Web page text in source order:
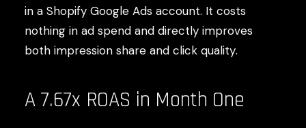
in a Shopify Google Ads account. It costs
nothing in ad spend and directly improves
both impression share and click quality.
A 7.67x ROAS in Month One